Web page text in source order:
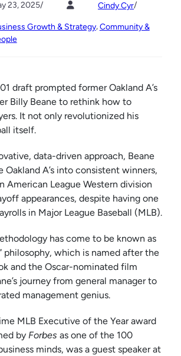
23, 2025/ Cindy Cyr/
Growth & Strategy, Community &
draft prompted former Oakland A’s
Billy Beane to rethink how to
It not only revolutionized his
itself.
data-driven approach, Beane
Oakland A’s into consistent winners,
American League Western division
appearances, despite having one
in Major League Baseball (MLB).
has come to be known as
philosophy, which is named after the
and the Oscar-nominated film
journey from general manager to
management genius.
MLB Executive of the Year award
by Forbes as one of the 100
minds, was a guest speaker at